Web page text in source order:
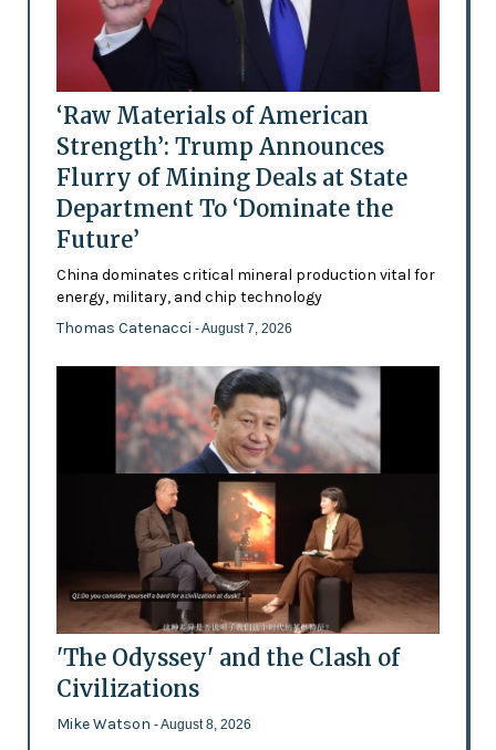
‘Raw Materials of American
Strength’: Trump Announces
Flurry of Mining Deals at State
Department To ‘Dominate the
Future’
China dominates critical mineral production vital for
energy, military, and chip technology
Thomas Catenacci - August 7, 2026
'The Odyssey' and the Clash of
Civilizations
Mike Watson - August 8, 2026